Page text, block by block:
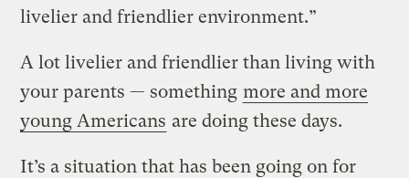
livelier and friendlier environment.”
A lot livelier and friendlier than living with
your parents — something more and more
young Americans are doing these days.
It’s a situation that has been going on for